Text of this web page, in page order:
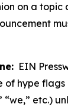
on a topic
EIN
of hype
“we,” etc.)